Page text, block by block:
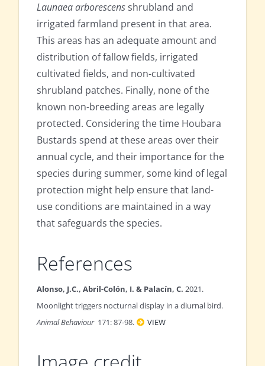
Launaea arborescensshrubland and
irrigated farmland present in that area.
This areas has an adequate amount and
distribution of fallow fields, irrigated
cultivated fields, and non-cultivated
shrubland patches. Finally, none of the
known non-breeding areas are legally
protected. Considering the time Houbara
Bustards spend at these areas over their
annual cycle, and their importance for the
species during summer, some kind of legal
protection might help ensure that land-
use conditions are maintained in a way
that safeguards the species.
References
Alonso, J.C., Abril-Colón, I. & Palacín, C. 2021.
Moonlight triggers nocturnal display in a diurnal bird.
Animal Behaviour 171: 87-98. VIEW